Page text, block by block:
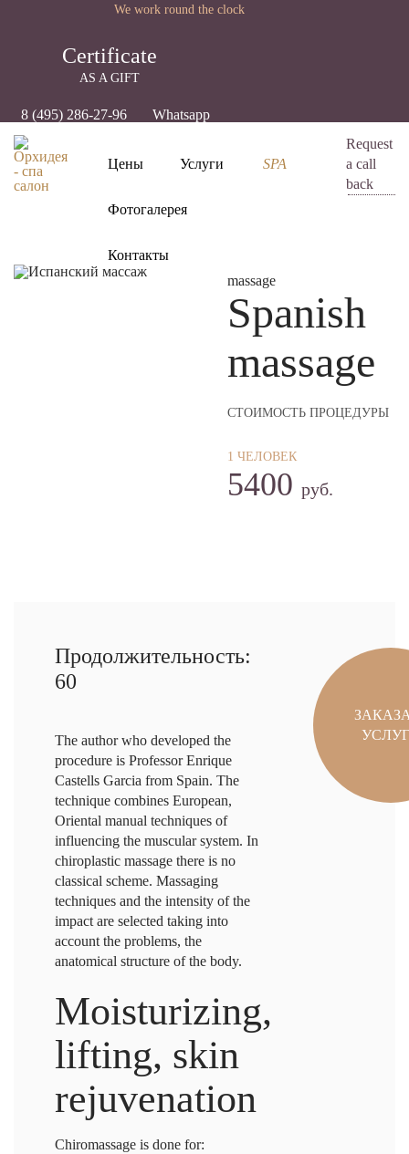
We work round the clock
Certificate
AS A GIFT
8 (495) 286-27-96 Whatsapp
Цены Услуги
Фотогалерея
Контакты
SPA
Request
a call
back
massage
Spanish
massage
СТОИМОСТЬ ПРОЦЕДУРЫ
1 ЧЕЛОВЕК
5400руб.
Продолжительность:
60
The author who developed the
procedure is Professor Enrique
Castells Garcia from Spain. The
technique combines European,
Oriental manual techniques of
influencing the muscular system. In
chiroplastic massage there is no
classical scheme. Massaging
techniques and the intensity of the
impact are selected taking into
account the problems, the
anatomical structure of the body.
Moisturizing,
lifting, skin
rejuvenation
Chiromassage is done for: